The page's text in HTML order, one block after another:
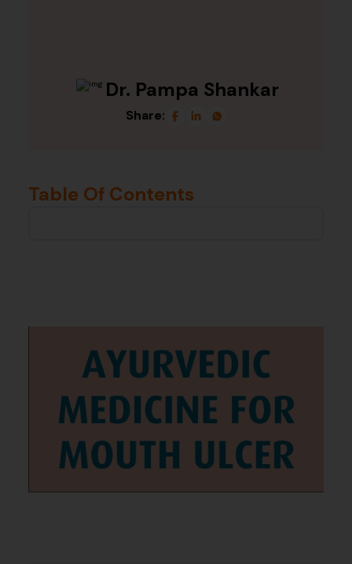
Dr. Pampa Shankar
Share:
Table Of Contents